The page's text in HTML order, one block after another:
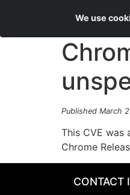
Published March
This CVE was
Chrome
CONTACT
We use